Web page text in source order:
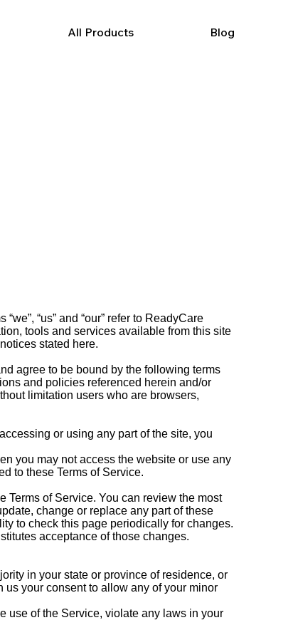
All Products Blog
“us” and “our” refer to ReadyCare
tools and services available from this site
stated here.
agree to be bound by the following terms
and policies referenced herein and/or
limitation users who are browsers,
or using any part of the site, you
you may not access the website or use any
to these Terms of Service.
Terms of Service. You can review the most
change or replace any part of these
to check this page periodically for changes.
acceptance of those changes.
in your state or province of residence, or
your consent to allow any of your minor
use of the Service, violate any laws in your